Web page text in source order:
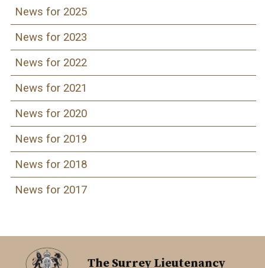
News for 2025
News for 2023
News for 2022
News for 2021
News for 2020
News for 2019
News for 2018
News for 2017
The Surrey Lieutenancy